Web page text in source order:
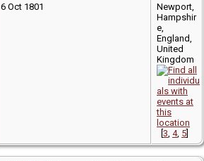
6 Oct 1801
Newport,
Hampshir
e,
England,
United
Kingdom
[3 4, 5]